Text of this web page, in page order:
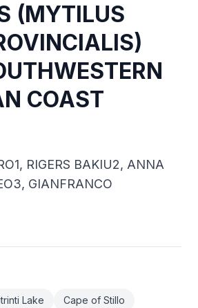
(MYTILUS
COAST
RIGERS BAKIU2, ANNA
GIANFRANCO
Lake
Cape of Stillo